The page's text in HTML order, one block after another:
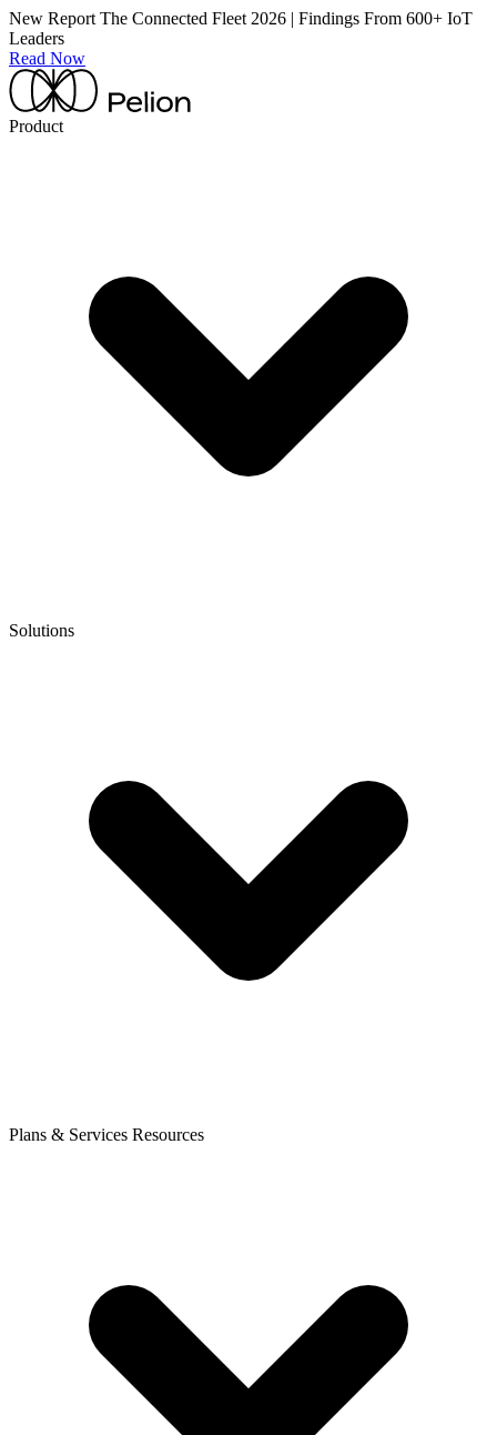
New Report The Connected Fleet 2026 | Findings From 600+ IoT
Leaders
Read Now
Product
Solutions
Plans & Services Resources